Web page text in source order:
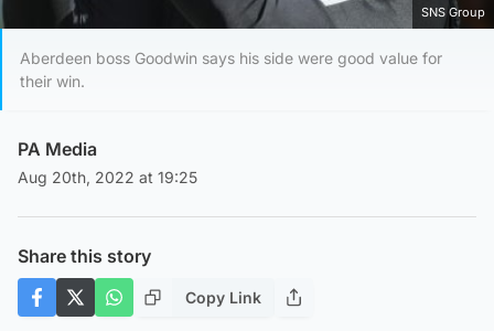
SNS Group
Aberdeen boss Goodwin says his side were good value for
their win.
PA Media
Aug 20th, 2022 at 19:25
Share this story
Copy Link